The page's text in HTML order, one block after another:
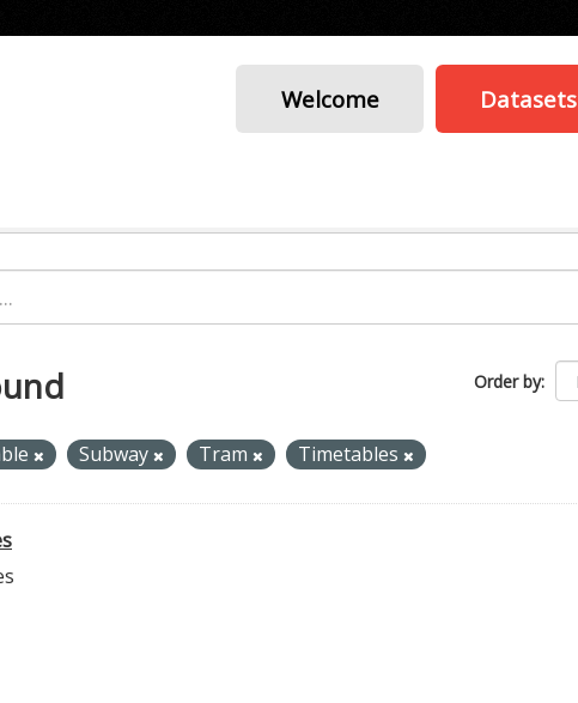
Welcome Datasets
Order by
Subway Tram Timetables